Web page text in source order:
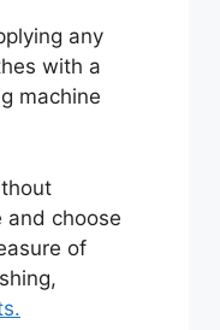
any
with a
machine
and choose
of